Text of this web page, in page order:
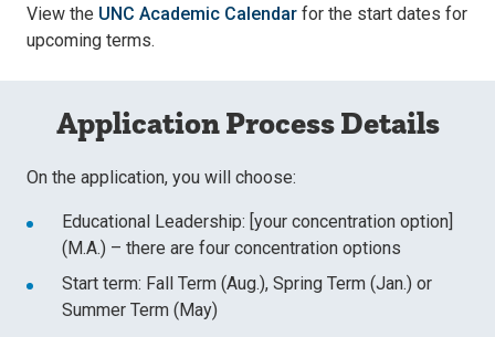
View the UNC Academic Calendar for the start dates for
upcoming terms.
Application Process Details
On the application, you will choose:
Educational Leadership: [your concentration option]
(M.A.) – there are four concentration options
Start term: Fall Term (Aug.), Spring Term (Jan.) or
Summer Term (May)